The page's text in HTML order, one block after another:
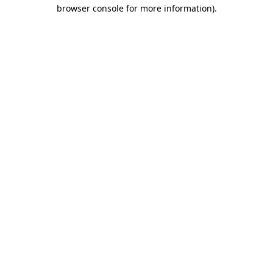
browser console for more information).